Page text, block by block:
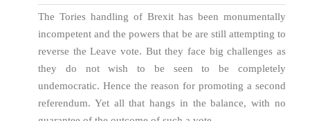
The Tories handling of Brexit has been monumentally
incompetent and the powers that be are still attempting to
reverse the Leave vote. But they face big challenges as
they do not wish to be seen to be completely
undemocratic. Hence the reason for promoting a second
referendum. Yet all that hangs in the balance, with no